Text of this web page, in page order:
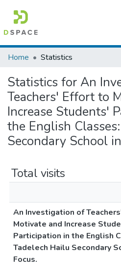
Colleges, Institutes & Collections
Browse AAU-ETD
Home Statistics
Statistics for An
Teachers' Effort to
Increase Students'
the English
Secondary School
Total visits
An Investigation of
Motivate and Increase
Participation in the English
Tadelech Hailu Secondary
Focus.